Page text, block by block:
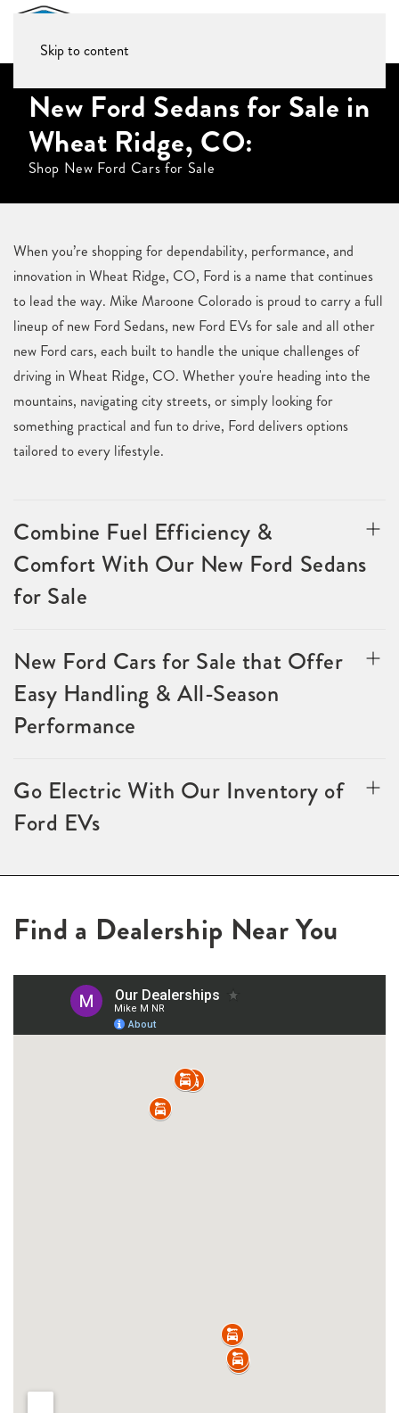
Skip to content
New Ford Sedans for Sale in
Wheat Ridge, CO:
Shop New Ford Cars for Sale
When you’re shopping for dependability, performance, and
innovation in Wheat Ridge, CO, Ford is a name that continues
to lead the way. Mike Maroone Colorado is proud to carry a full
lineup of new Ford Sedans, new Ford EVs for sale and all other
new Ford cars, each built to handle the unique challenges of
driving in Wheat Ridge, CO. Whether you're heading into the
mountains, navigating city streets, or simply looking for
something practical and fun to drive, Ford delivers options
tailored to every lifestyle.
Combine Fuel Efficiency &
Comfort With Our New Ford Sedans
for Sale
New Ford Cars for Sale that Offer
Easy Handling & All-Season
Performance
Go Electric With Our Inventory of
Ford EVs
Find a Dealership Near You